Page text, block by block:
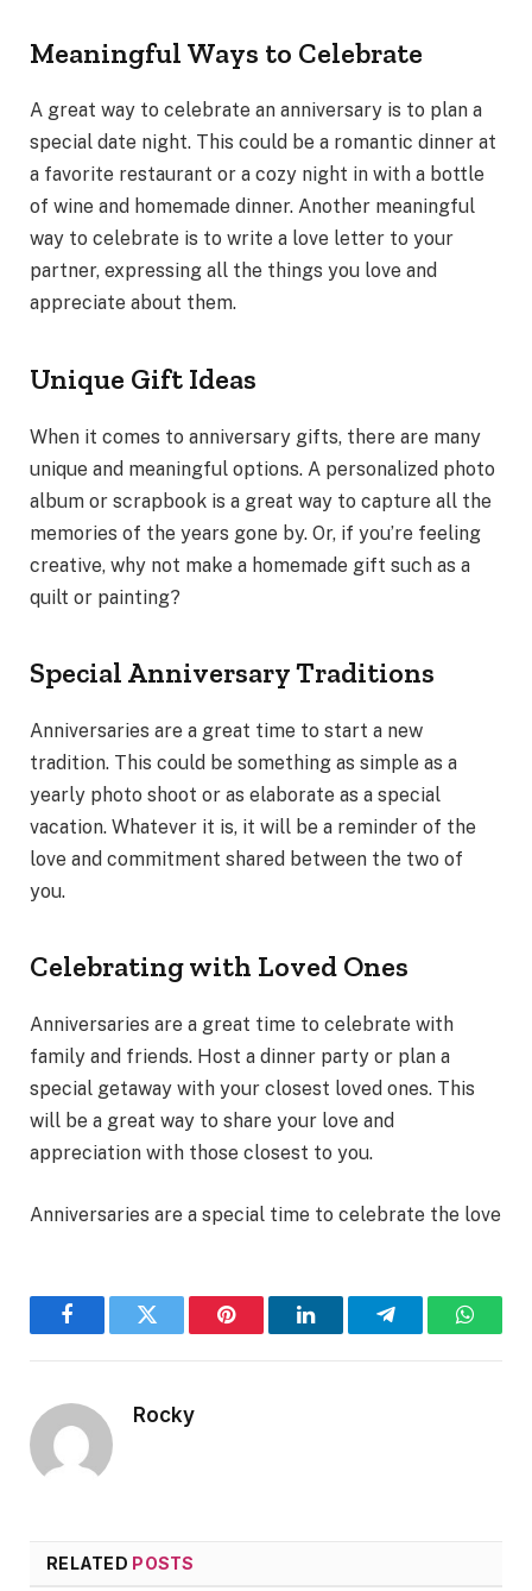
Meaningful Ways to Celebrate
A great way to celebrate an anniversary is to plan a
special date night. This could be a romantic dinner at
a favorite restaurant or a cozy night in with a bottle
of wine and homemade dinner. Another meaningful
way to celebrate is to write a love letter to your
partner, expressing all the things you love and
appreciate about them.
Unique Gift Ideas
When it comes to anniversary gifts, there are many
unique and meaningful options. A personalized photo
album or scrapbook is a great way to capture all the
memories of the years gone by. Or, if you’re feeling
creative, why not make a homemade gift such as a
quilt or painting?
Special Anniversary Traditions
Anniversaries are a great time to start a new
tradition. This could be something as simple as a
yearly photo shoot or as elaborate as a special
vacation. Whatever it is, it will be a reminder of the
love and commitment shared between the two of
you.
Celebrating with Loved Ones
Anniversaries are a great time to celebrate with
family and friends. Host a dinner party or plan a
special getaway with your closest loved ones. This
will be a great way to share your love and
appreciation with those closest to you.
Anniversaries are a special time to celebrate the love
FacebookTwitter Pinterest LinkedInTelegram
Rocky
RELATED POSTS